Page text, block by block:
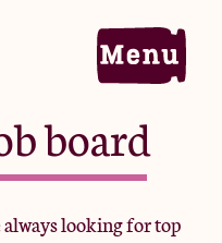
board
looking for top